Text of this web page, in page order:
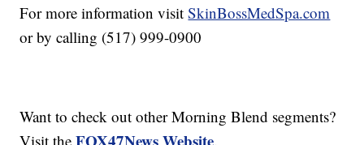
For more information visitSkinBossMedSpa.com
or by calling (517) 999-0900
Want to check out other Morning Blend segments?
Visit the
.